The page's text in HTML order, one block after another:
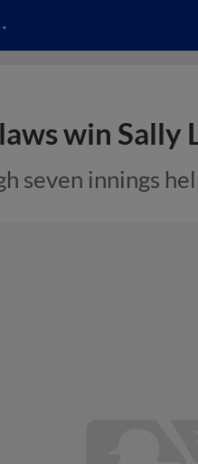
win Sally
seven innings